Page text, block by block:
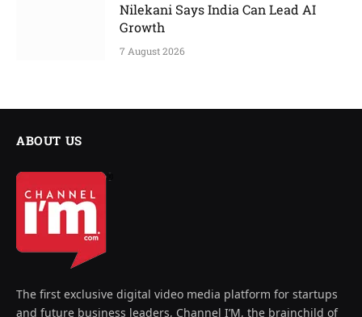
Nilekani Says India Can Lead AI
Growth
7 August 2026
ABOUT US
The first exclusive digital video media platform for startups
and future business leaders, Channel I’M, the brainchild of